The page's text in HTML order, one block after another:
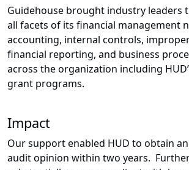
Guidehouse brought industry leaders
all facets of its financial management
accounting, internal controls,
financial reporting, and business
across the organization including
grant programs.
Impact
Our support enabled HUD to obtain
audit opinion within two years.